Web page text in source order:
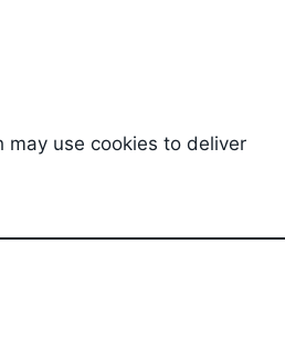
may use cookies to deliver